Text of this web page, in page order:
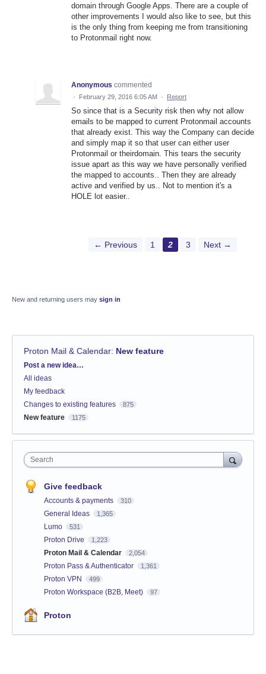
domain through Google Apps. There are a couple of
other improvements I would also like to see, but this
is the only thing from keeping me from transitioning
to Protonmail right now.
Anonymous commented
· February 29, 2016 6:05 AM · Report
So since that is a Security risk then why not allow
emails to be mapped to current Protonmail accounts
that already exist. This way the Company can decide
and simply map it so that user can either user
Protonmail or theirdomain. This tears the security
issue apart as this way we have personally verified
the mapped to accounts.. Then they are already
active and verified by us.. Not to mention it's a
HOLE lot easier..
← Previous 1 2 3 Next →
New and returning users may sign in
Proton Mail & Calendar: New feature
Categories
Post a new idea…
All ideas
My feedback
Changes to existing features
875
New feature 1175
Search
Give feedback
Accounts & payments 310
General Ideas 1,365
Lumo 531
Proton Drive 1,223
Proton Mail & Calendar 2,054
Proton Pass & Authenticator 1,361
Proton VPN 499
Proton Workspace (B2B, Meet) 97
Proton